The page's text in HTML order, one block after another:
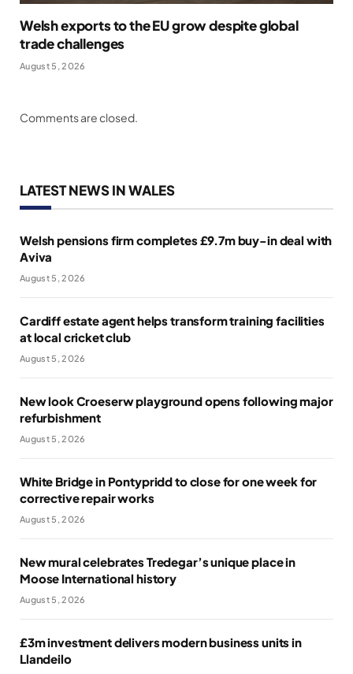
Welsh exports to the EU grow despite global
trade challenges
August 5, 2026
Comments are closed.
LATEST NEWS IN WALES
Welsh pensions firm completes £9.7m buy-in deal with
Aviva
August 5, 2026
Cardiff estate agent helps transform training facilities
at local cricket club
August 5, 2026
New look Croeserw playground opens following major
refurbishment
August 5, 2026
White Bridge in Pontypridd to close for one week for
corrective repair works
August 5, 2026
New mural celebrates Tredegar’s unique place in
Moose International history
August 5, 2026
£3m investment delivers modern business units in
Llandeilo